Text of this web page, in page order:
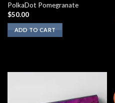
PolkaDot Pomegranate
$50.00
ADD TO CART